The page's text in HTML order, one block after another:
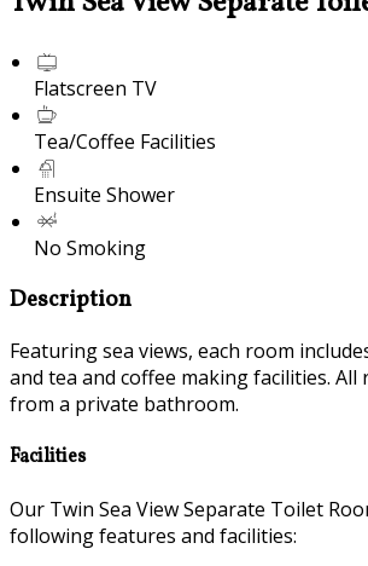
Flatscreen TV
Tea/Coffee Facilities
Ensuite Shower
No Smoking
Description
Featuring sea views, each room
and tea and coffee making facilities.
from a private bathroom.
Facilities
Our Twin Sea View Separate Toilet
following features and facilities: